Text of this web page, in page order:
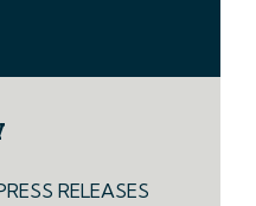
RELEASES